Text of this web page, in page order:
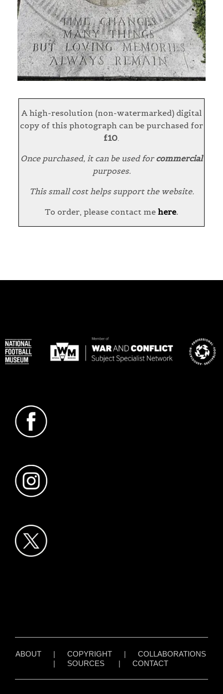
A high-resolution (non-watermarked) digital
copy of this photograph can be purchased for
£10
Once purchased, it can be used for commercial
purposes.
This small cost helps support the website.
To order, please contact me here.
ABOUT| COPYRIGHT| COLLABORATIONS
| SOURCES| CONTACT